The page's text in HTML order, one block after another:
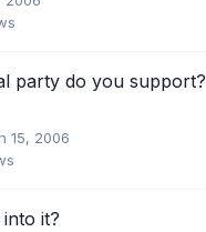
party do you support?
15, 2006
it?